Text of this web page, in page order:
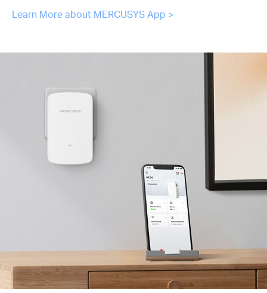
Learn More about MERCUSYS App >